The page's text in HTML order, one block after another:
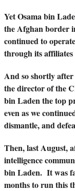
Yet Osama bin
the Afghan border
continued to
through its
And so shortly
the director of the
bin Laden the top
even as we
dismantle, and
Then, last August,
intelligence
bin Laden. It was
months to run this